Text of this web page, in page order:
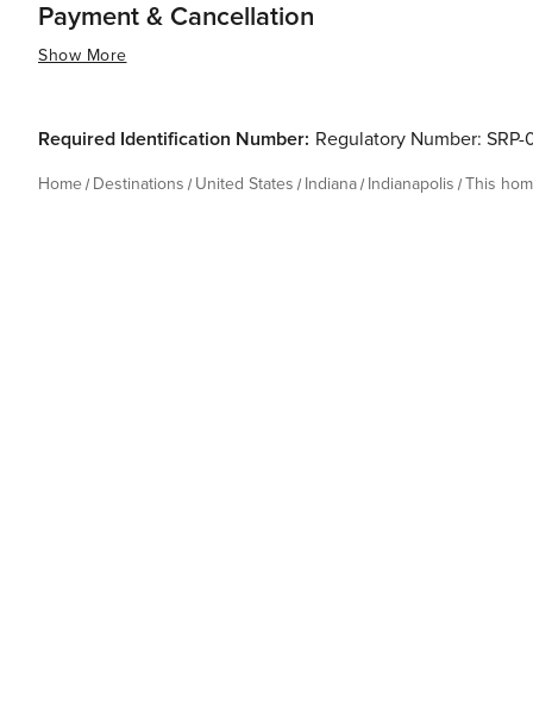
Payment & Cancellation
Show More
Required Identification Number: Regulatory Number: SRP-
Home Destinations United States Indiana Indianapolis This